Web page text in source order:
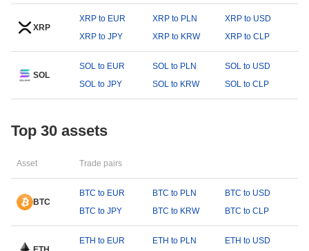
XRP
XRP to EUR XRP to PLN
XRP to USD
XRP to JPY
XRP to KRW XRP to CLP
SOL
SOL to EUR SOL to PLN
SOL to USD
SOL to JPY
SOL to KRW SOL to CLP
Top 30 assets
Asset Trade pairs
BTC
BTC to EUR BTC to PLN
BTC to USD
BTC to JPY
BTC to KRW BTC to CLP
ETH to EUR ETH to PLN
ETH to USD